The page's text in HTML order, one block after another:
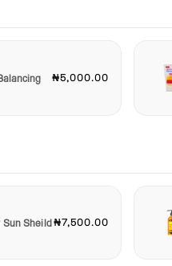
₦5,000.00
Sun Sheild₦7,500.00